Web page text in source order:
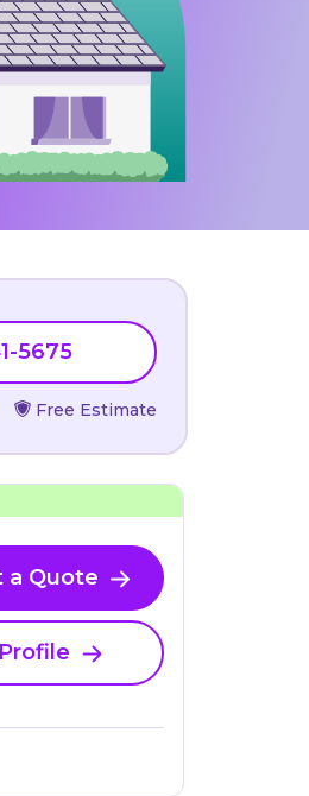
5675
Free Estimate
a Quote